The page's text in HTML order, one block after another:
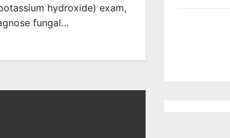
hydroxide) exam,
fungal…